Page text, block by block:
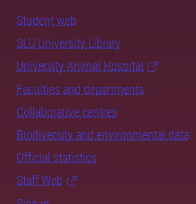
Student web
SLU University Library
University Animal Hospital
Faculties and departments
Collaborative centres
Biodiversity and environmental data
Official statistics
Staff Web